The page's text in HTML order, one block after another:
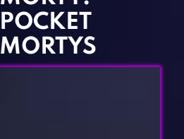
Pool Games
Puzzle Games
Racing Games
POCKET
MORTYS